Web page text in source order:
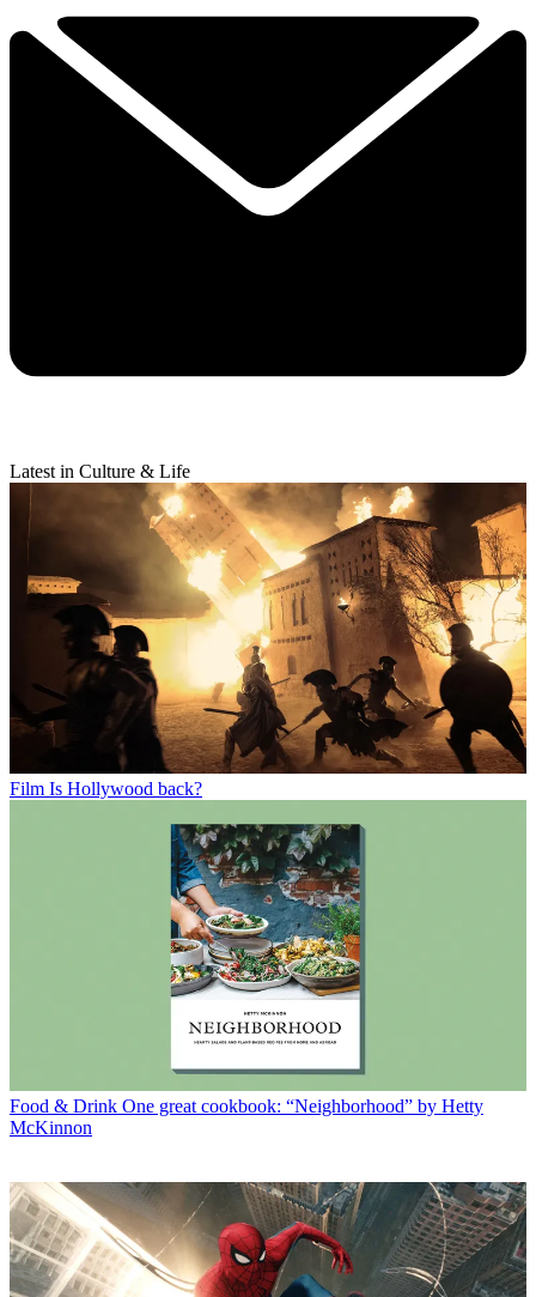
Latest in Culture & Life
Film Is Hollywood back?
Food & Drink One great cookbook: “Neighborhood” by Hetty
McKinnon